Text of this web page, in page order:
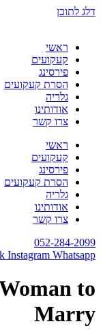
דלג לתוכן
ראשי
קעקועים
פירסינג
הסרת קעקועים
גלריה
אודותינו
צרו קשר
ראשי
קעקועים
פירסינג
הסרת קעקועים
גלריה
אודותינו
צרו קשר
052-284-2099
Instagram Whatsapp
to
Marry